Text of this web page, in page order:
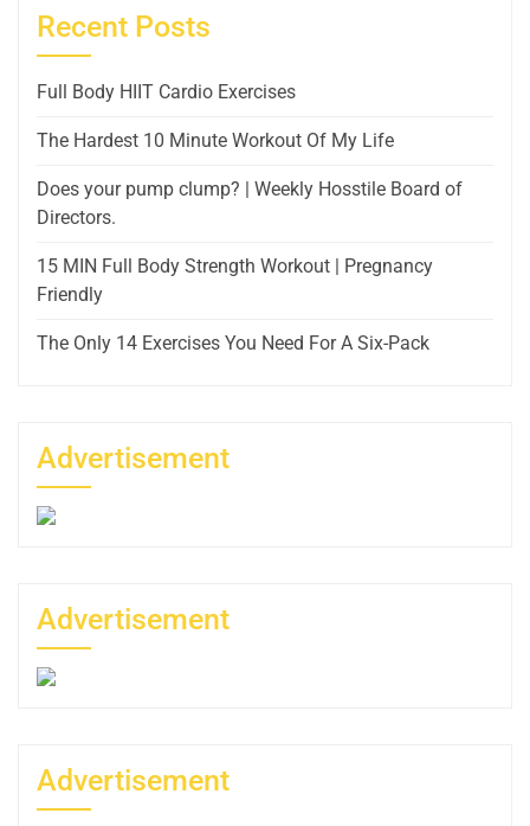
Recent Posts
Full Body HIIT Cardio Exercises
The Hardest 10 Minute Workout Of My Life
Does your pump clump? | Weekly Hosstile Board of
Directors.
15 MIN Full Body Strength Workout | Pregnancy
Friendly
The Only 14 Exercises You Need For A Six-Pack
Advertisement
Advertisement
Advertisement